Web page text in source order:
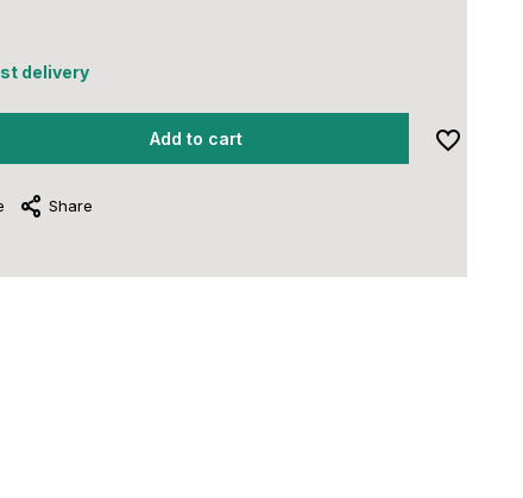
delivery
Add to cart
Share